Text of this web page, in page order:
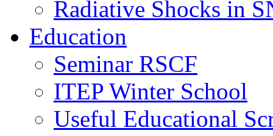
Radiative Shocks in
Education
Seminar RSCF
ITEP Winter School
Useful Educational